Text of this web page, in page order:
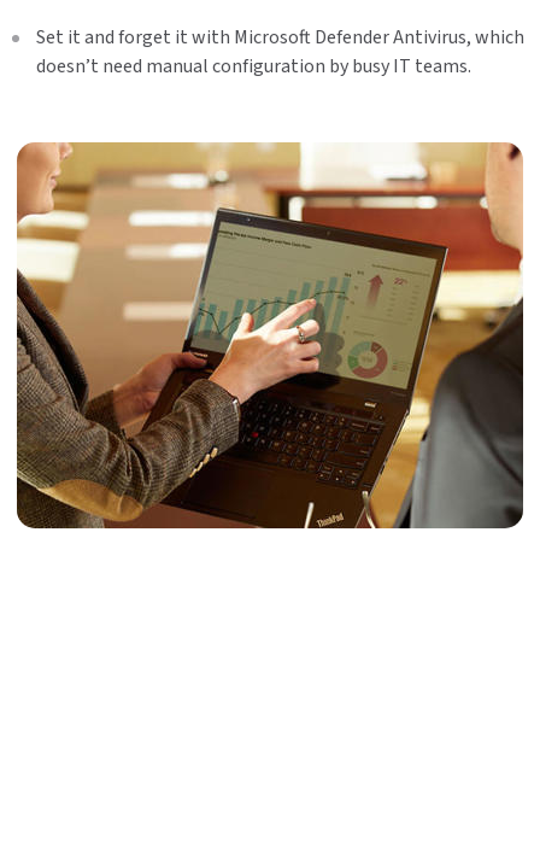
Set it and forget it with Microsoft Defender Antivirus, which
doesn’t need manual configuration by busy IT teams.